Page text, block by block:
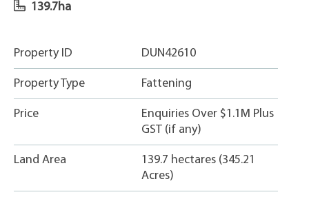
139.7ha
Property ID DUN42610
Property Type Fattening
Price
Enquiries Over $1.1M Plus
GST (if any)
Land Area
139.7 hectares (345.21
Acres)